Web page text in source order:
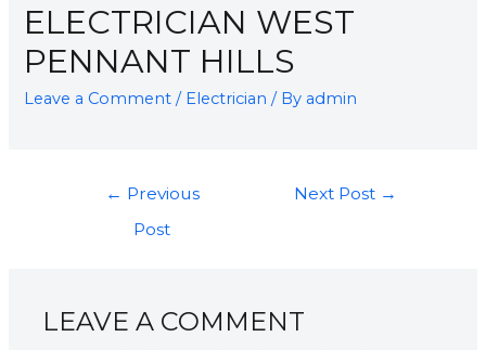
ELECTRICIAN WEST
PENNANT HILLS
Leave a Comment / Electrician / By admin
← Previous
Post
Next Post →
LEAVE A COMMENT